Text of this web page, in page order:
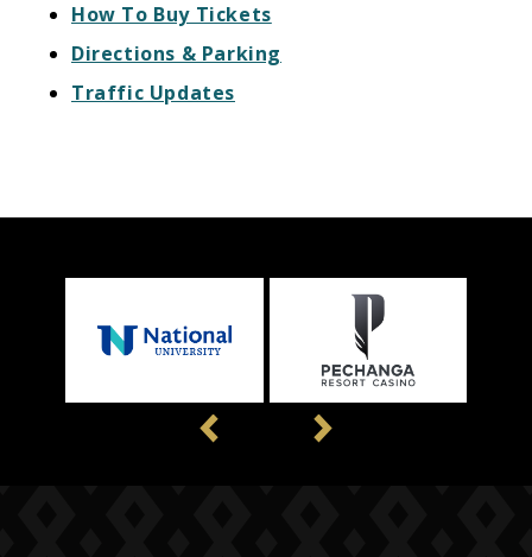
How To Buy Tickets
Directions & Parking
Traffic Updates